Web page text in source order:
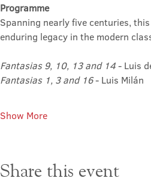
Programme
Spanning nearly five centuries,
enduring legacy in the modern
Fantasias 9, 10, 13 and 14 - Luis
Fantasias 1, 3 and 16 - Luis Milán
Show More
Share this event